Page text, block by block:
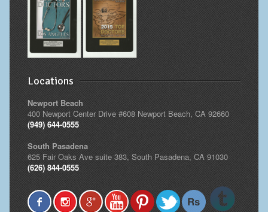
Locations
Newport Beach
400 Newport Center Drive #608 Newport Beach, CA 92660
(949) 644-0555
South Pasadena
625 Fair Oaks Ave suite 383, South Pasadena, CA 91030
(626) 844-0555